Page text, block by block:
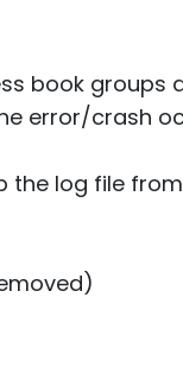
book groups
error/crash
the log file